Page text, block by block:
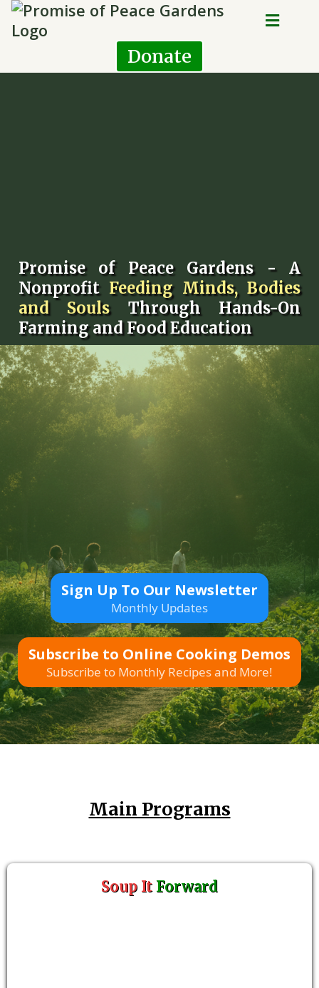
Donate
Promise of Peace Gardens - A
Nonprofit Feeding Minds, Bodies
and Souls Through Hands-On
Farming and Food Education
Sign Up To Our Newsletter
Monthly Updates
Subscribe to Online Cooking Demos
Subscribe to Monthly Recipes and More!
Main Programs
Soup It Forward